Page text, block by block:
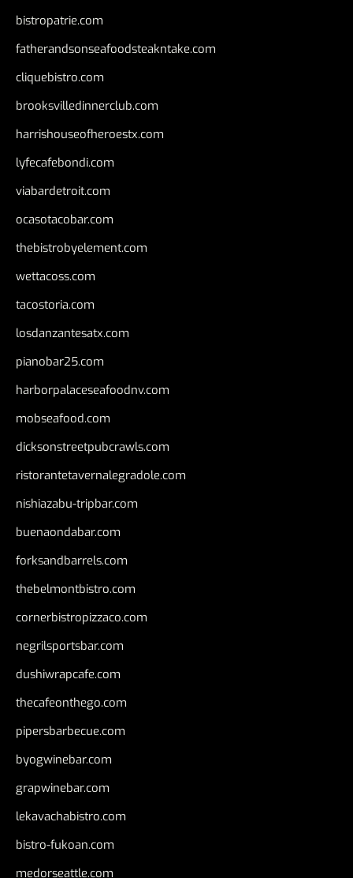
bistropatrie.com
fatherandsonseafoodsteakntake.com
cliquebistro.com
brooksvilledinnerclub.com
harrishouseofheroestx.com
lyfecafebondi.com
viabardetroit.com
ocasotacobar.com
thebistrobyelement.com
wettacoss.com
tacostoria.com
losdanzantesatx.com
pianobar25.com
harborpalaceseafoodnv.com
mobseafood.com
dicksonstreetpubcrawls.com
ristorantetavernalegradole.com
nishiazabu-tripbar.com
buenaondabar.com
forksandbarrels.com
thebelmontbistro.com
cornerbistropizzaco.com
negrilsportsbar.com
dushiwrapcafe.com
thecafeonthego.com
pipersbarbecue.com
byogwinebar.com
grapwinebar.com
lekavachabistro.com
bistro-fukoan.com
medorseattle.com